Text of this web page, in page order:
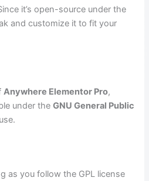
it’s open-source under the
and customize it to fit your
Anywhere Elementor Pro,
under theGNU General Public
as you follow the GPL license